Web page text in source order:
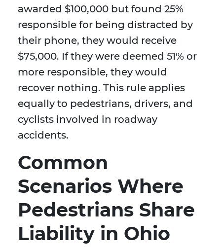
awarded $100,000 but found 25%
responsible for being distracted by
their phone, they would receive
$75,000. If they were deemed 51% or
more responsible, they would
recover nothing. This rule applies
equally to pedestrians, drivers, and
cyclists involved in roadway
accidents.
Common
Scenarios Where
Pedestrians Share
Liability in Ohio